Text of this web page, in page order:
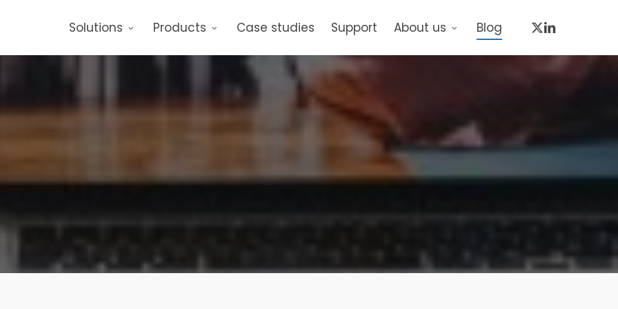
Solutions Products Case studies Support About us Blog x-
twitter
linkedin